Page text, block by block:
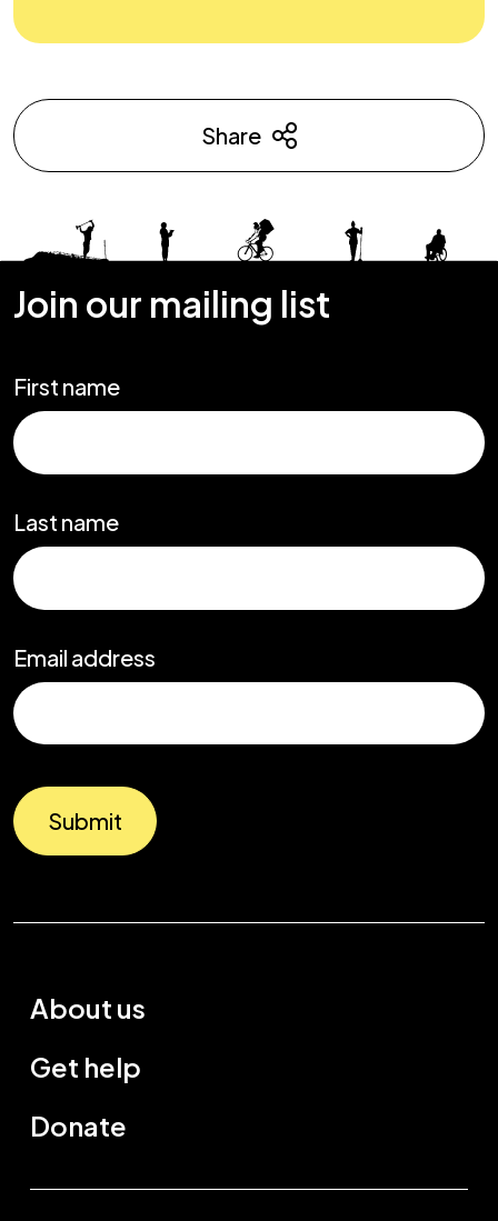
Share
Join our mailing list
First name
Last name
Email address
Submit
About us
Get help
Donate